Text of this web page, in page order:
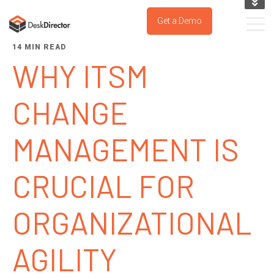
KNOWLEDGE BASE
SUPPORT PORTAL
Get a Demo
14 MIN READ
WHY ITSM
CHANGE
MANAGEMENT IS
CRUCIAL FOR
ORGANIZATIONAL
AGILITY